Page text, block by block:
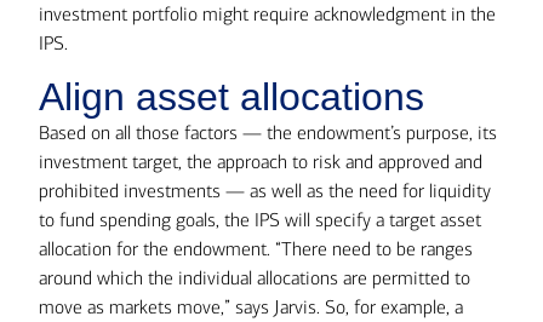
investment portfolio might require acknowledgment in the
IPS.
Align asset allocations
Based on all those factors — the endowment’s purpose, its
investment target, the approach to risk and approved and
prohibited investments — as well as the need for liquidity
to fund spending goals, the IPS will specify a target asset
allocation for the endowment. “There need to be ranges
around which the individual allocations are permitted to
move as markets move,” says Jarvis. So, for example, a